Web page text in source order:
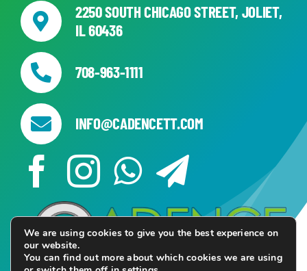
2250 SOUTH CHICAGO STREET, JOLIET,
IL 60436
708-963-1111
INFO@CADENCETT.COM
We are using cookies to give you the best experience on
our website.
You can find out more about which cookies we are using